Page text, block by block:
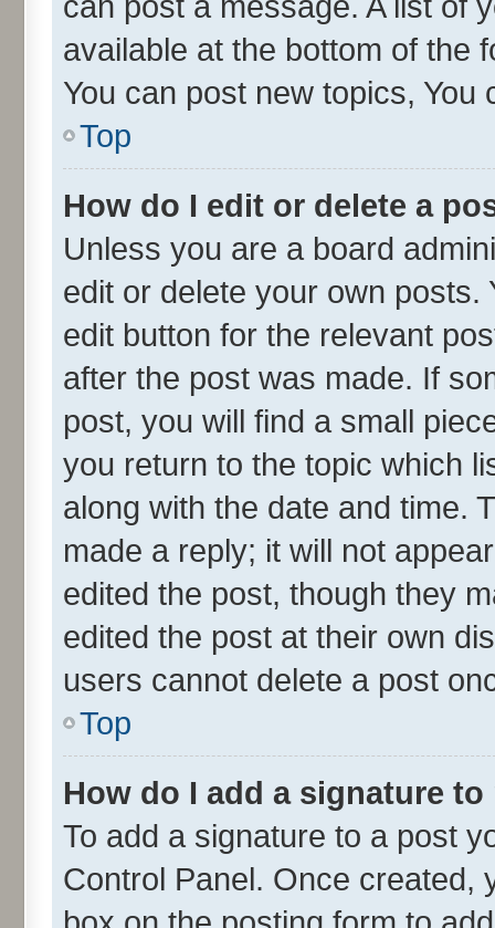
available at the bottom of the
You can post new topics, You
Top
How do I edit or delete a
Unless you are a board
edit or delete your own
edit button for the relevant
after the post was made. If
post, you will find a small
you return to the topic which
along with the date and time.
made a reply; it will not
edited the post, though they
edited the post at their own
users cannot delete a post
Top
How do I add a signature
To add a signature to a post
Control Panel. Once